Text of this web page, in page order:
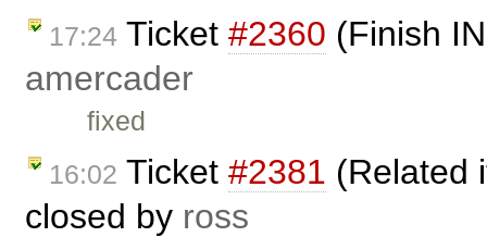
17:24 Ticket #2360 (Finish
amercader
fixed
16:02 Ticket #2381 (Related
closed by ross